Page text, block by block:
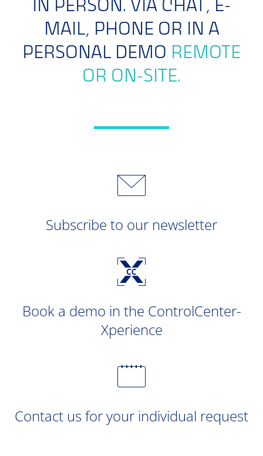
IN PERSON. VIA CHAT, E-
MAIL, PHONE OR IN A
PERSONAL DEMO REMOTE
OR ON-SITE.
Subscribe to our newsletter
Book a demo in the ControlCenter-
Xperience
Contact us for your individual request